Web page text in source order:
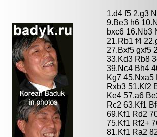
1.d4 f5 2.g3
9.Be3 h6
bxc6 16.Nb3
21.Rb1 f4
27.Bxf5 gxf5
33.Kd3 Rb8
39.Nc4 Bh4
Kg7 45.Nxa5
Rxb3 51.Kf2
Ke4 57.a6
Rc2 63.Kf1
69.Kf1 Rd2
75.Kf1 Rf2+
81.Kf1 Ra2